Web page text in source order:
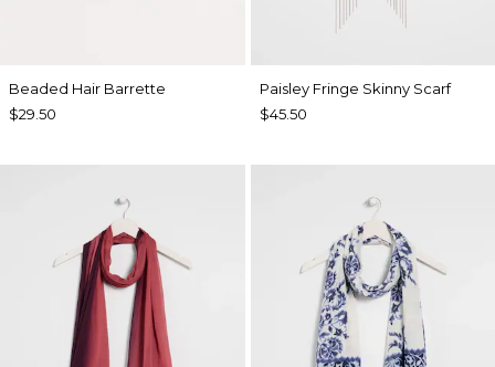
Beaded Hair Barrette
$29.50
Paisley Fringe Skinny Scarf
$45.50